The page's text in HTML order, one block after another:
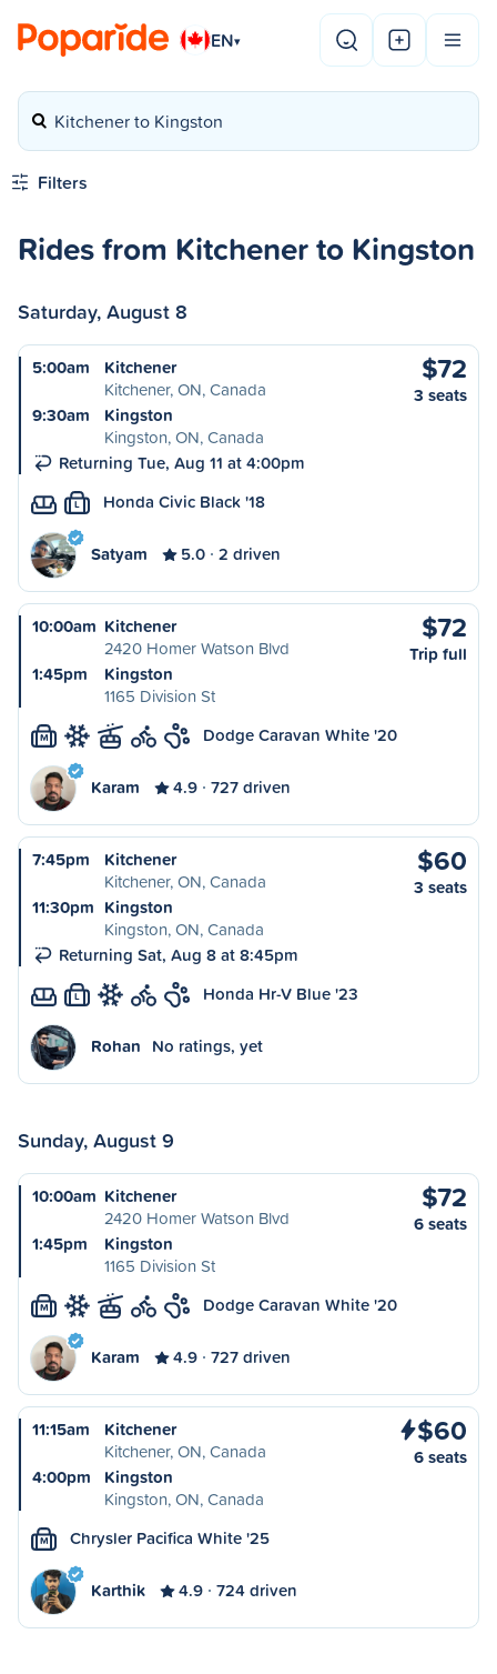
EN▾
Kitchener to Kingston
Filters
Rides from Kitchener to Kingston
Saturday, August 8
5:00am
Kitchener
Kitchener, ON, Canada
9:30am
Kingston
Kingston, ON, Canada
Returning Tue, Aug 11 at 4:00pm
$72
3 seats
L Honda Civic Black '18
Satyam 5.0 2 driven
10:00am Kitchener
2420 Homer Watson Blvd
1:45pm
Kingston
1165 Division St
$72
Trip full
M Dodge Caravan White '20
Karam 4.9 727 driven
7:45pm
Kitchener
Kitchener, ON, Canada
11:30pm Kingston
Kingston, ON, Canada
Returning Sat, Aug 8 at 8:45pm
$60
3 seats
L Honda Hr-V Blue '23
Rohan No ratings, yet
Sunday, August 9
10:00am Kitchener
2420 Homer Watson Blvd
1:45pm
Kingston
1165 Division St
$72
6 seats
M Dodge Caravan White '20
Karam 4.9 727 driven
11:15am
Kitchener
Kitchener, ON, Canada
4:00pm
Kingston
Kingston, ON, Canada
$60
6 seats
M Chrysler Pacifica White '25
Karthik 4.9 724 driven